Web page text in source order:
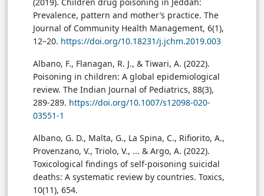
Prevalence, pattern and mother’s practice. The
Journal of Community Health Management, 6(1),
12–20. https://doi.org/10.18231/j.jchm.2019.003
Albano, F., Flanagan, R. J., & Tiwari, A. (2022).
Poisoning in children: A global epidemiological
review. The Indian Journal of Pediatrics, 88(3),
289-289. https://doi.org/10.1007/s12098-020-
03551-1
Albano, G. D., Malta, G., La Spina, C., Rifiorito, A.,
Provenzano, V., Triolo, V., ... & Argo, A. (2022).
Toxicological findings of self-poisoning suicidal
deaths: A systematic review by countries. Toxics,
10(11), 654.